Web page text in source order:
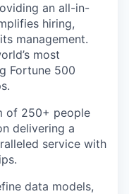
an all-in-
hiring,
management.
most
Fortune 500
of 250+ people
delivering a
service with
data models,